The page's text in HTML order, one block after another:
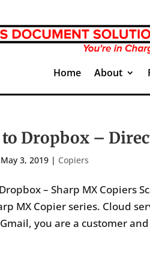
Home About
to Dropbox –
May 3, 2019 | Copiers
– Sharp MX Copiers
MX Copier series. Cloud
you are a customer